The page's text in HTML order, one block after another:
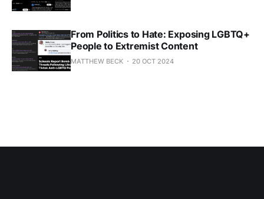
From Politics to Hate: Exposing LGBTQ+
People to Extremist Content
MATTHEW BECK 20 OCT 2024